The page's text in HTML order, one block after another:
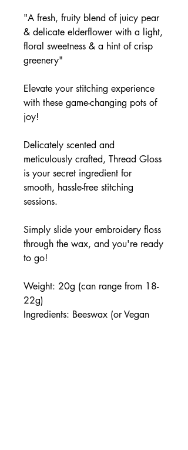
"A fresh, fruity blend of juicy pear
& delicate elderflower with a light,
floral sweetness & a hint of crisp
greenery"
Elevate your stitching experience
with these game-changing pots of
joy!
Delicately scented and
meticulously crafted, Thread Gloss
is your secret ingredient for
smooth, hassle-free stitching
sessions.
Simply slide your embroidery floss
through the wax, and you're ready
to go!
Weight: 20g (can range from 18-
22g)
Ingredients: Beeswax (or Vegan